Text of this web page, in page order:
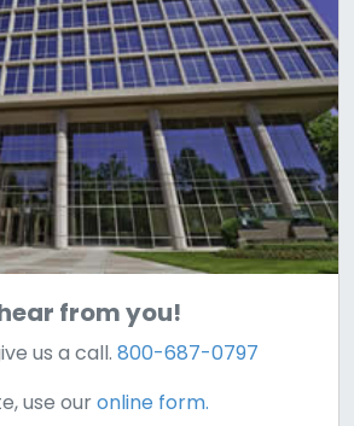
from you!
us a call.800-687-0797
use ouronline form.